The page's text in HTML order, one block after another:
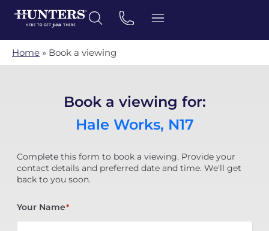
Home » Book a viewing
Book a viewing for:
Hale Works, N17
Complete this form to book a viewing. Provide your
contact details and preferred date and time. We'll get
back to you soon.
Your Name*